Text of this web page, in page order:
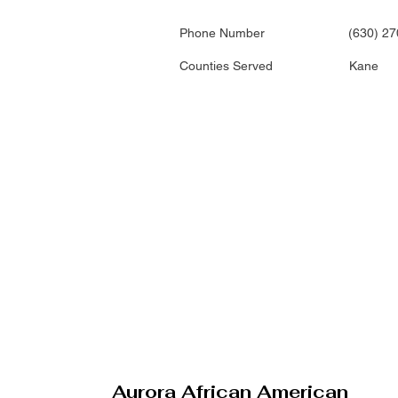
Phone Number (630)
Counties Served Kane
Aurora African American